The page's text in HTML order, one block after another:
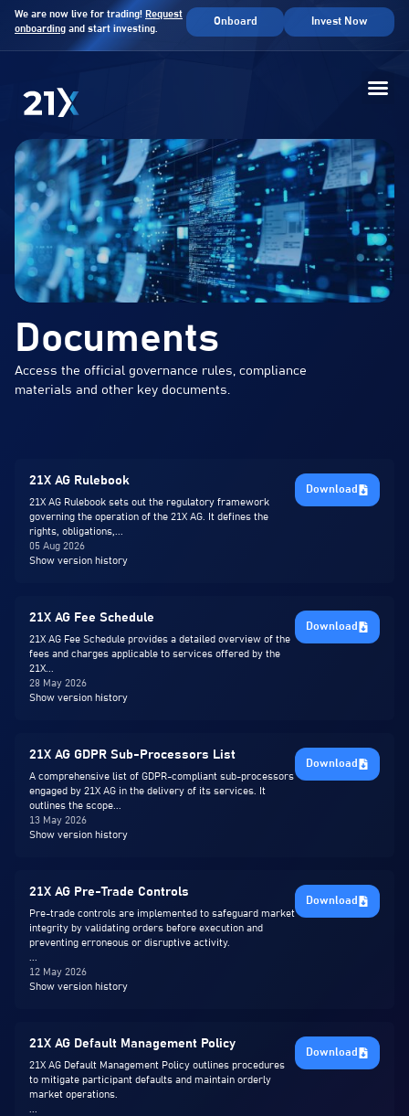
We are now live for trading! Request
onboarding and start investing.
Onboard Invest Now
Documents
Access the official governance rules, compliance
materials and other key documents.
21X AG Rulebook
21X AG Rulebook sets out the regulatory framework
governing the operation of the 21X AG. It defines the
rights, obligations,...
05 Aug 2026
Download
Show version history
21X AG Fee Schedule
21X AG Fee Schedule provides a detailed overview of the
fees and charges applicable to services offered by the
21X...
28 May 2026
Download
Show version history
21X AG GDPR Sub-Processors List
A comprehensive list of GDPR-compliant sub-processors
engaged by 21X AG in the delivery of its services. It
outlines the scope...
13 May 2026
Download
Show version history
21X AG Pre-Trade Controls
Pre-trade controls are implemented to safeguard market
integrity by validating orders before execution and
preventing erroneous or disruptive activity.
12 May 2026
Download
Show version history
21X AG Default Management Policy
21X AG Default Management Policy outlines procedures
to mitigate participant defaults and maintain orderly
market operations.
Download